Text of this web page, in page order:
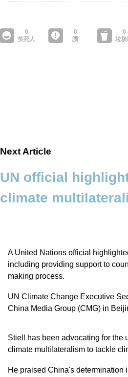
Next Article
UN official
climate
A United Nations official
including providing support to
making process.
UN Climate Change Executive
China Media Group (CMG) in
Stiell has been advocating for the
climate multilateralism to tackle
He praised China's determination